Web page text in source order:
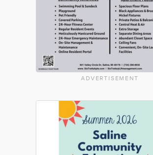
ADVERTISEMENT